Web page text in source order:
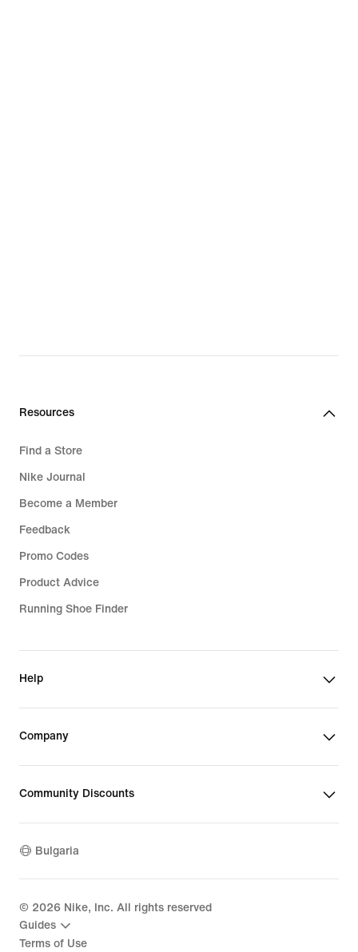
Resources
Find a Store
Nike Journal
Become a Member
Feedback
Promo Codes
Product Advice
Running Shoe Finder
Help
Company
Community Discounts
Bulgaria
© 2026 Nike, Inc. All rights reserved
Guides
Terms of Use